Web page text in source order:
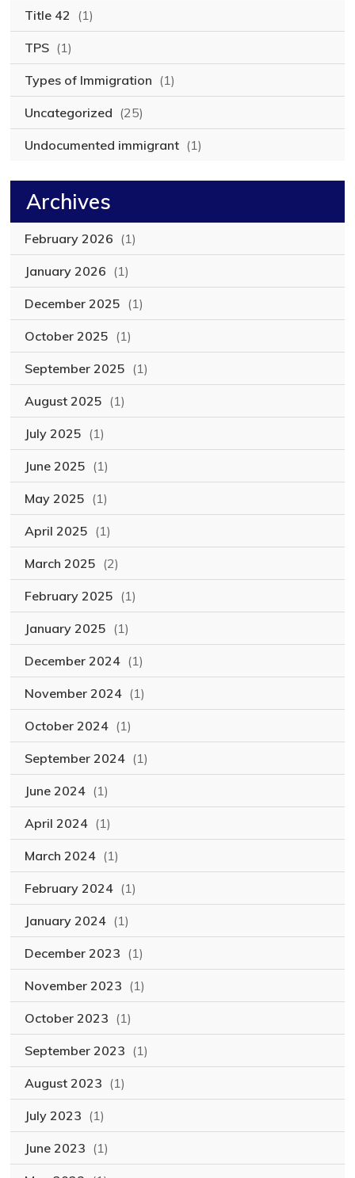
Title 42 (1)
TPS (1)
Types of Immigration (1)
Uncategorized (25)
Undocumented immigrant (1)
Archives
February 2026 (1)
January 2026 (1)
December 2025 (1)
October 2025 (1)
September 2025 (1)
August 2025 (1)
July 2025 (1)
June 2025 (1)
May 2025 (1)
April 2025 (1)
March 2025 (2)
February 2025 (1)
January 2025 (1)
December 2024 (1)
November 2024 (1)
October 2024 (1)
September 2024 (1)
June 2024 (1)
April 2024 (1)
March 2024 (1)
February 2024 (1)
January 2024 (1)
December 2023 (1)
November 2023 (1)
October 2023 (1)
September 2023 (1)
August 2023 (1)
July 2023 (1)
June 2023 (1)